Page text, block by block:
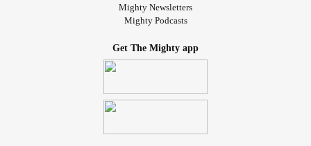
Mighty Newsletters
Mighty Podcasts
Get The Mighty app